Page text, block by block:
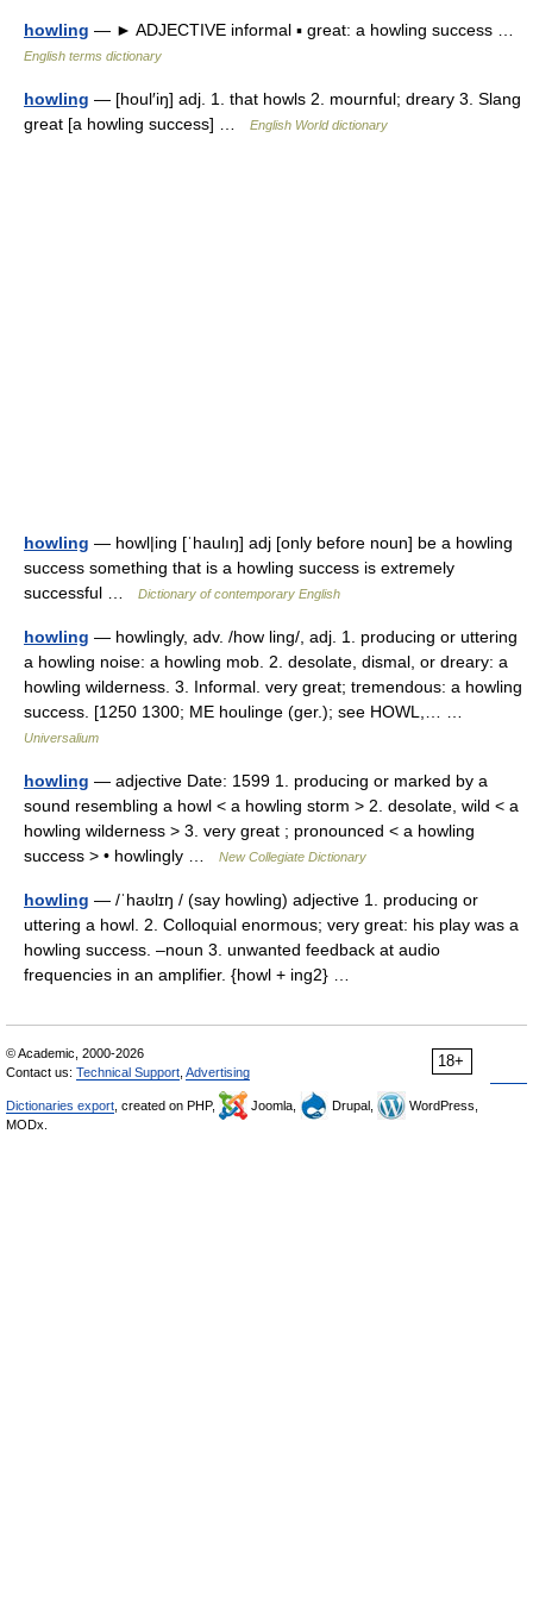
howling — ► ADJECTIVE informal ▪ great: a howling success …
English terms dictionary
howling — [houl′iŋ] adj. 1. that howls 2. mournful; dreary 3. Slang
great [a howling success] …
English World dictionary
howling — howl|ing [ˈhaulıŋ] adj [only before noun] be a howling
success something that is a howling success is extremely
successful …
Dictionary of contemporary English
howling — howlingly, adv. /how ling/, adj. 1. producing or uttering
a howling noise: a howling mob. 2. desolate, dismal, or dreary: a
howling wilderness. 3. Informal. very great; tremendous: a howling
success. [1250 1300; ME houlinge (ger.); see HOWL,… …
Universalium
howling — adjective Date: 1599 1. producing or marked by a
sound resembling a howl < a howling storm > 2. desolate, wild < a
howling wilderness > 3. very great ; pronounced < a howling
success > • howlingly …
New Collegiate Dictionary
howling — /ˈhaʊlɪŋ / (say howling) adjective 1. producing or
uttering a howl. 2. Colloquial enormous; very great: his play was a
howling success. –noun 3. unwanted feedback at audio
frequencies in an amplifier. {howl + ing2} …
18+
© Academic, 2000-2026
Contact us: Technical Support Advertising
Dictionaries export , created on PHP, Joomla, Drupal,
WordPress,
MODx.